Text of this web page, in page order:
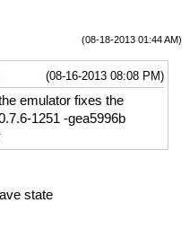
(08-18-2013 01:44 AM)
(08-16-2013 08:08 PM)
emulator fixes the
1251 -gea5996b
state